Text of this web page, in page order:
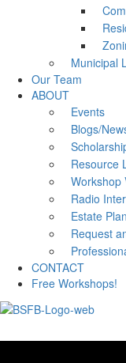
Municipal
Our Team
ABOUT
Events
Blogs/
Resource
Workshop
Radio
Estate
Request
CONTACT
Free Workshops!